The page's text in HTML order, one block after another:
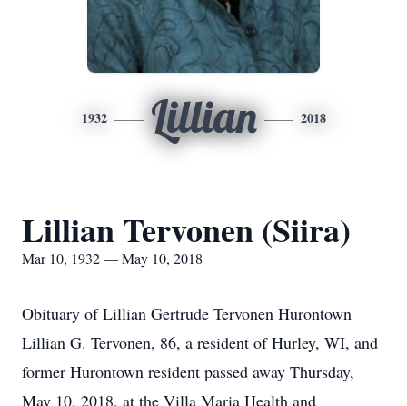
1932 Lillian 2018
Lillian Tervonen (Siira)
Mar 10, 1932 — May 10, 2018
Obituary of Lillian Gertrude Tervonen Hurontown
Lillian G. Tervonen, 86, a resident of Hurley, WI, and
former Hurontown resident passed away Thursday,
May 10, 2018, at the Villa Maria Health and